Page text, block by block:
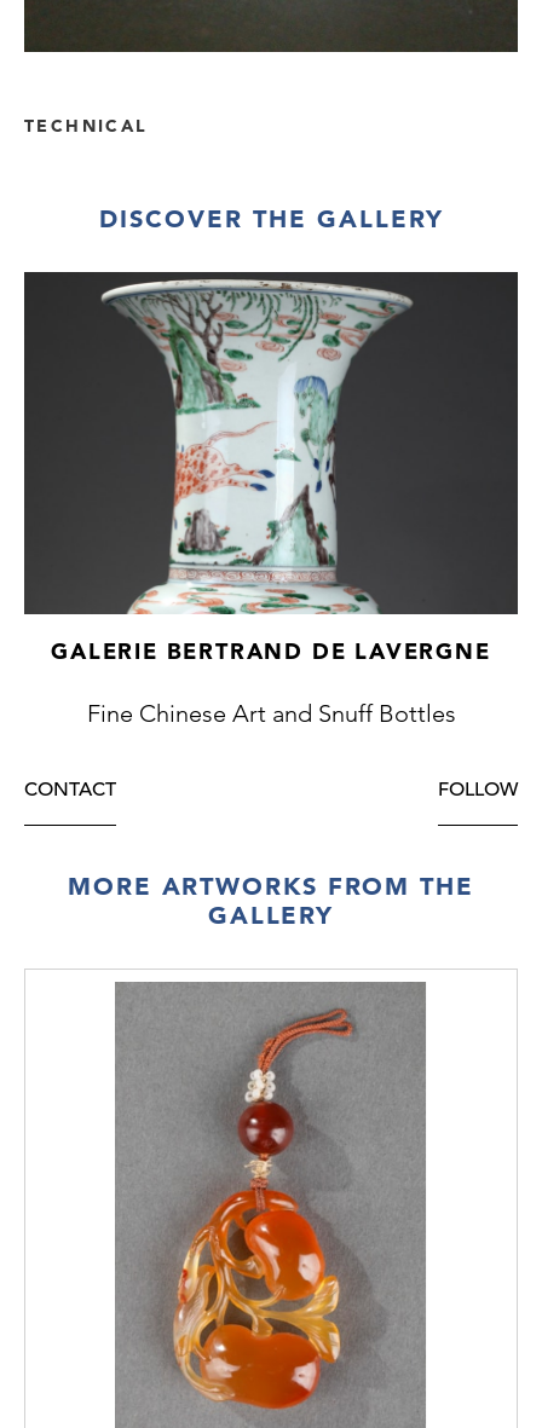
TECHNICAL
DISCOVER THE GALLERY
GALERIE BERTRAND DE LAVERGNE
Fine Chinese Art and Snuff Bottles
CONTACT FOLLOW
MORE ARTWORKS FROM THE
GALLERY